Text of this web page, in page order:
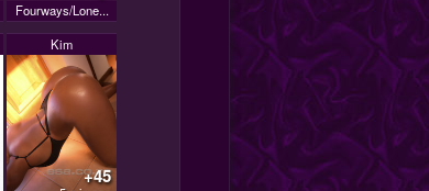
Fourways/Lone...
Kim
+45